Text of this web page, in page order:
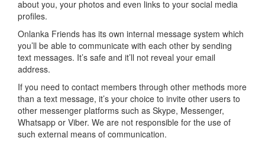
about you, your photos and even links to your social media
profiles.
Onlanka Friends has its own internal message system which
you’ll be able to communicate with each other by sending
text messages. It’s safe and it’ll not reveal your email
address.
If you need to contact members through other methods more
than a text message, it’s your choice to invite other users to
other messenger platforms such as Skype, Messenger,
Whatsapp or Viber. We are not responsible for the use of
such external means of communication.